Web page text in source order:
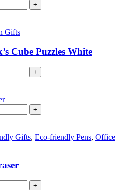
+
Gifts
Cube Puzzles White
+
+
Gifts, Eco-friendly Pens, Office
+